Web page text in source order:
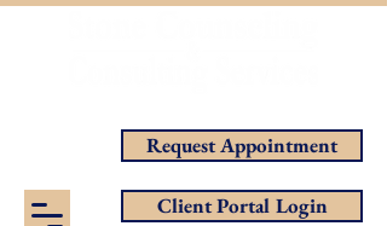
Client Portal Login
Request Appointment